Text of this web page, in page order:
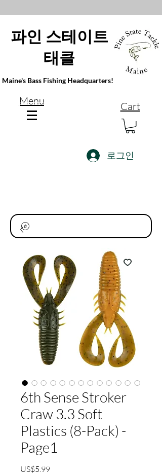
파인 스테이트
태클
Maine's Bass Fishing Headquarters!
Menu Cart
로그인
6th Sense Stroker
Craw 3.3 Soft
Plastics (8-Pack) -
Page1
US$5.99가